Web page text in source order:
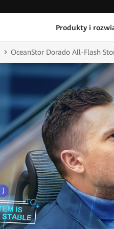
Produkty i
OceanStor Dorado All-Flash